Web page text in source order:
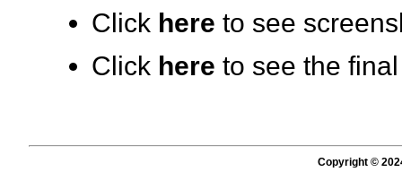
Click here to see
Click here to see the
Copyright ©